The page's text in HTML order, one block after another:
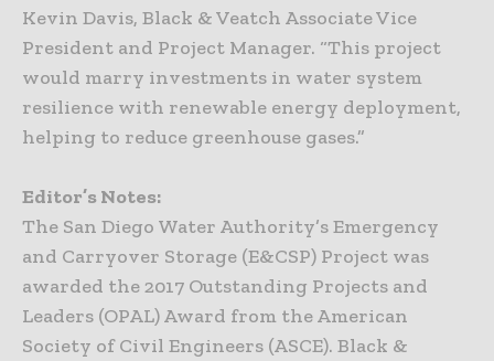
Kevin Davis, Black & Veatch Associate Vice
President and Project Manager. “This project
would marry investments in water system
resilience with renewable energy deployment,
helping to reduce greenhouse gases.”
Editor’s Notes:
The San Diego Water Authority’s Emergency
and Carryover Storage (E&CSP) Project was
awarded the 2017 Outstanding Projects and
Leaders (OPAL) Award from the American
Society of Civil Engineers (ASCE). Black &